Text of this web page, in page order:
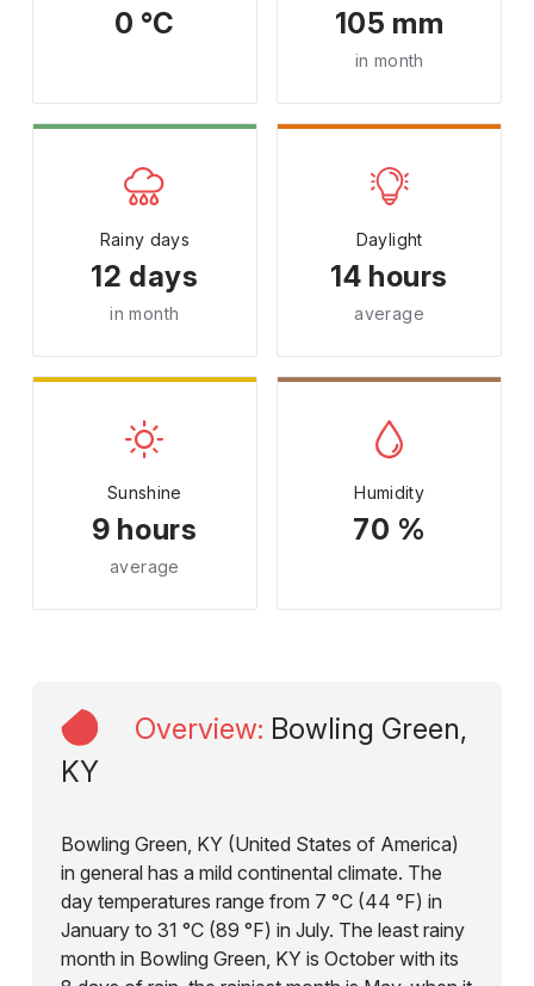
0 °C 105 mm
in month
Rainy days
12 days
in month
Daylight
14 hours
average
Sunshine
9 hours
average
Humidity
70 %
Overview: Bowling Green,
KY
Bowling Green, KY (United States of America)
in general has a mild continental climate. The
day temperatures range from 7 °C (44 °F) in
January to 31 °C (89 °F) in July. The least rainy
month in Bowling Green, KY is October with its